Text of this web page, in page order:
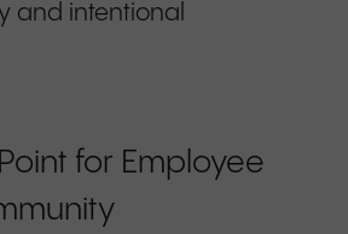
and intentional
for Employee